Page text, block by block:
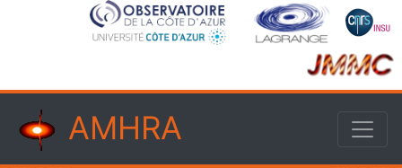
AMHRA